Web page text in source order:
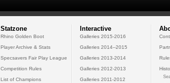
Statzone
Rhino Golden Boot
Player Archive & Stats
Specsavers Fair Play League
Competition Rules
List of Champions
Interactive
Galleries 2015-2016
Galleries 2014--2015
Galleries 2013-2014
Galleries 2012-2013
Galleries 2011-2012